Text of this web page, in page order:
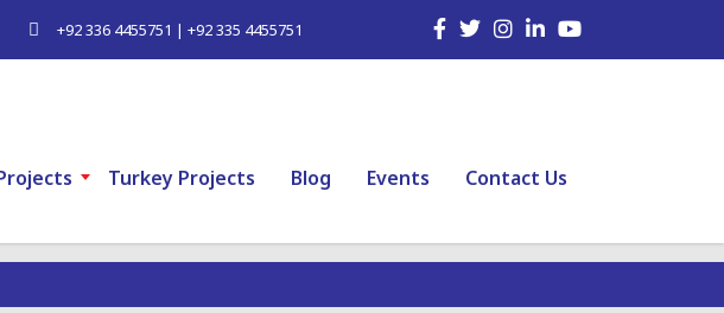
+92 336 4455751 | +92 335 4455751
Turkey Projects Blog Events Contact Us